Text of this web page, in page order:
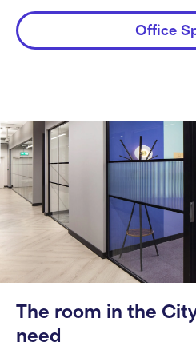
Office
The room in the
need